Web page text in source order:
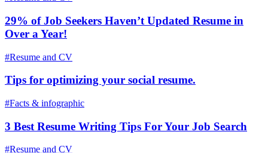
29% of Job Seekers Haven’t Updated Resume in
Over a Year!
#Resume and CV
Tips for optimizing your social resume.
#Facts & infographic
3 Best Resume Writing Tips For Your Job Search
#Resume and CV